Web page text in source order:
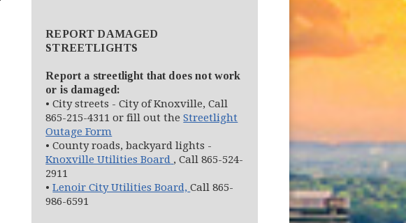
REPORT DAMAGED
STREETLIGHTS
Report a streetlight that does not work
or is damaged:
• City streets - City of Knoxville, Call
865-215-4311 or fill out theStreetlight
Outage Form
• County roads, backyard lights -
Knoxville Utilities Board (opens in new window)
, Call 865-524-
2911
•Lenoir City Utilities Board, (opens in new window)
Call 865-
986-6591